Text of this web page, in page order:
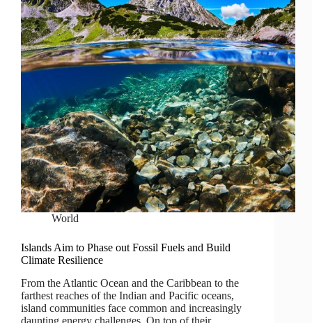
World
Islands Aim to Phase out Fossil Fuels and Build
Climate Resilience
From the Atlantic Ocean and the Caribbean to the
farthest reaches of the Indian and Pacific oceans,
island communities face common and increasingly